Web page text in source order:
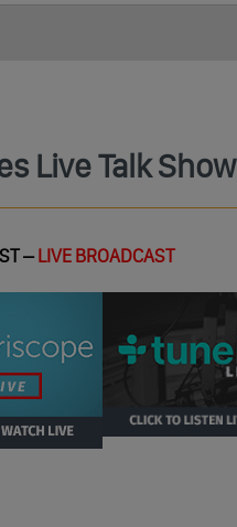
Live Talk Show
–LIVE BROADCAST